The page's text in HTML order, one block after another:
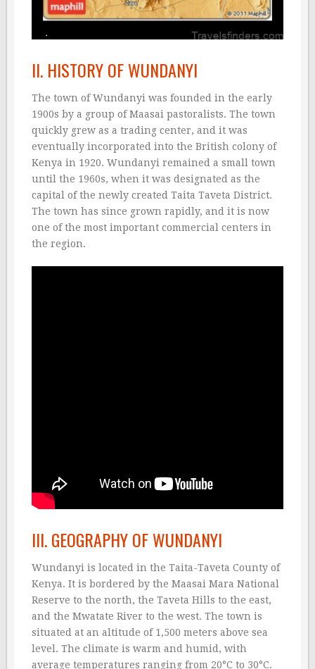
II. HISTORY OF WUNDANYI
The town of Wundanyi was founded in the early
1900s by a group of Maasai pastoralists. The town
quickly grew as a trading center, and it was
eventually incorporated into the British colony of
Kenya in 1920. Wundanyi remained a small town
until the 1960s, when it was designated as the
capital of the newly created Taita Taveta District.
The town has since grown rapidly, and it is now
one of the most important commercial centers in
the region.
III. GEOGRAPHY OF WUNDANYI
Wundanyi is located in the Taita-Taveta County of
Kenya. It is bordered by the Maasai Mara National
Reserve to the north, the Taveta Hills to the east,
and the Mwatate River to the west. The town is
situated at an altitude of 1,500 meters above sea
level. The climate is warm and humid, with
average temperatures ranging from 20°C to 30°C.